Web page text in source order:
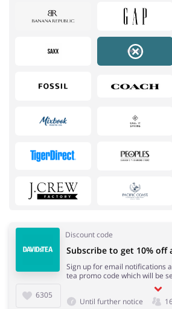
Services
Books & Entertainment
Discount code
6305
Subscribe to get 10% off
Sign up for email notifications
tea promo code which will be
Until further notice